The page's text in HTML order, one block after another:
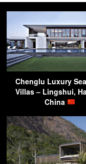
Chenglu Luxury
Villas – Lingshui,
China